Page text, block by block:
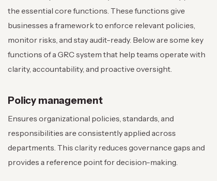
the essential core functions. These functions give
businesses a framework to enforce relevant policies,
monitor risks, and stay audit-ready. Below are some key
functions of a GRC system that help teams operate with
clarity, accountability, and proactive oversight.
Policy management
Ensures organizational policies, standards, and
responsibilities are consistently applied across
departments. This clarity reduces governance gaps and
provides a reference point for decision-making.